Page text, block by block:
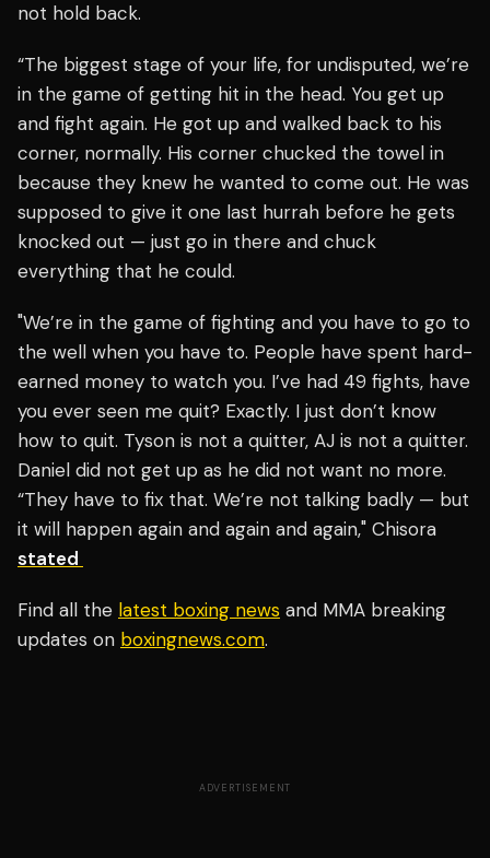
not hold back.
“The biggest stage of your life, for undisputed, we’re
in the game of getting hit in the head. You get up
and fight again. He got up and walked back to his
corner, normally. His corner chucked the towel in
because they knew he wanted to come out. He was
supposed to give it one last hurrah before he gets
knocked out — just go in there and chuck
everything that he could.
"We’re in the game of fighting and you have to go to
the well when you have to. People have spent hard-
earned money to watch you. I’ve had 49 fights, have
you ever seen me quit? Exactly. I just don’t know
how to quit. Tyson is not a quitter, AJ is not a quitter.
Daniel did not get up as he did not want no more.
“They have to fix that. We’re not talking badly — but
it will happen again and again and again," Chisora
stated
Find all the latest boxing news and MMA breaking
updates on boxingnews.com.
ADVERTISEMENT